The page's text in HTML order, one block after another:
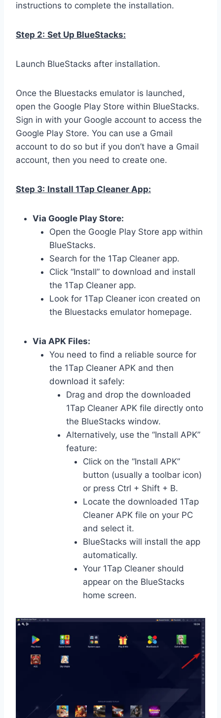
instructions to complete the installation.
Step 2: Set Up BlueStacks:
Launch BlueStacks after installation.
Once the Bluestacks emulator is launched,
open the Google Play Store within BlueStacks.
Sign in with your Google account to access the
Google Play Store. You can use a Gmail
account to do so but if you don’t have a Gmail
account, then you need to create one.
Step 3: Install 1Tap Cleaner App:
Via Google Play Store:
Open the Google Play Store app within
BlueStacks.
Search for the 1Tap Cleaner app.
Click “Install” to download and install
the 1Tap Cleaner app.
Look for 1Tap Cleaner icon created on
the Bluestacks emulator homepage.
Via APK Files:
You need to find a reliable source for
the 1Tap Cleaner APK and then
download it safely:
Drag and drop the downloaded
1Tap Cleaner APK file directly onto
the BlueStacks window.
Alternatively, use the “Install APK”
feature:
Click on the “Install APK”
button (usually a toolbar icon)
or press Ctrl + Shift + B.
Locate the downloaded 1Tap
Cleaner APK file on your PC
and select it.
BlueStacks will install the app
automatically.
Your 1Tap Cleaner should
appear on the BlueStacks
home screen.